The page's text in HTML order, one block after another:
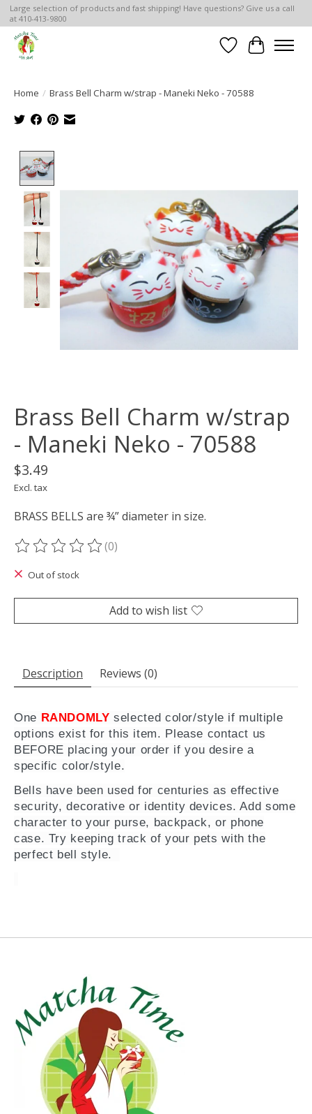
Large selection of products and fast shipping! Have questions? Give us a call
at 410-413-9800
Wish List
Cart
Home / Brass Bell Charm w/strap - Maneki Neko - 70588
Brass Bell Charm w/strap
- Maneki Neko - 70588
$3.49
Excl. tax
BRASS BELLS are ¾” diameter in size.
The rating of this product is
(0)
Out of stock
Add to wish list
Description Reviews (0)
One RANDOMLY selected color/style if multiple
options exist for this item. Please contact us
BEFORE placing your order if you desire a
specific color/style.
Bells have been used for centuries as effective
security, decorative or identity devices. Add some
character to your purse, backpack, or phone
case. Try keeping track of your pets with the
perfect bell style.